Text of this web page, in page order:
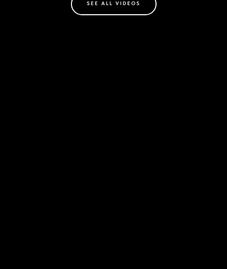
SEE ALL VIDEOS